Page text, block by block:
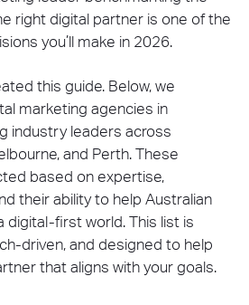
right digital partner is one of the
you’ll make in 2026.
this guide. Below, we
marketing agencies in
industry leaders across
and Perth. These
based on expertise,
their ability to help Australian
digital-first world. This list is
driven, and designed to help
that aligns with your goals.